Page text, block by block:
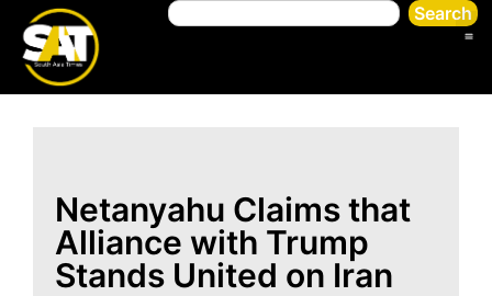
Search
Netanyahu Claims that
Alliance with Trump
Stands United on Iran